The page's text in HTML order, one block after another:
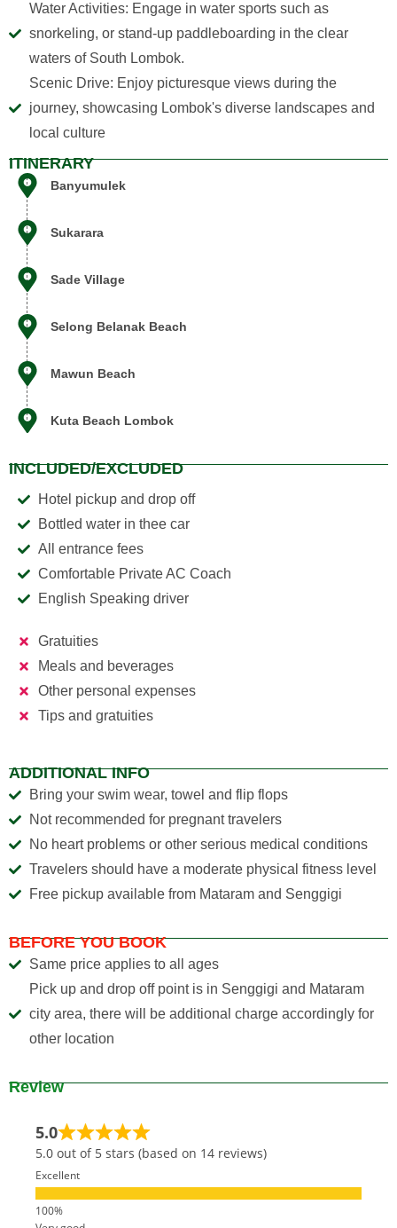
Water Activities: Engage in water sports such as
snorkeling, or stand-up paddleboarding in the clear
waters of South Lombok.
Scenic Drive: Enjoy picturesque views during the
journey, showcasing Lombok's diverse landscapes and
local culture
ITINERARY
Banyumulek
Sukarara
Sade Village
Selong Belanak Beach
Mawun Beach
Kuta Beach Lombok
INCLUDED/EXCLUDED
Hotel pickup and drop off
Bottled water in thee car
All entrance fees
Comfortable Private AC Coach
English Speaking driver
Gratuities
Meals and beverages
Other personal expenses
Tips and gratuities
ADDITIONAL INFO
Bring your swim wear, towel and flip flops
Not recommended for pregnant travelers
No heart problems or other serious medical conditions
Travelers should have a moderate physical fitness level
Free pickup available from Mataram and Senggigi
BEFORE YOU BOOK
Same price applies to all ages
Pick up and drop off point is in Senggigi and Mataram
city area, there will be additional charge accordingly for
other location
Review
5.0
5.0 out of 5 stars (based on 14 reviews)
Excellent
Siska